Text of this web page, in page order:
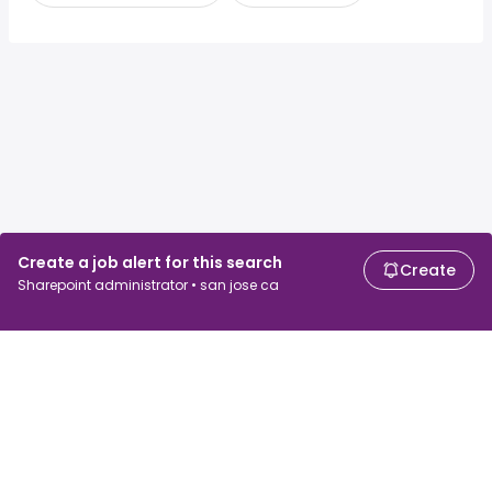
Create a job alert for this search
Sharepoint administrator • san jose ca
Create